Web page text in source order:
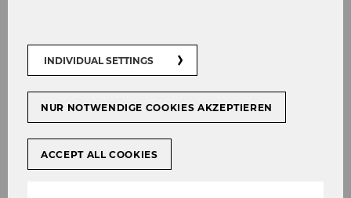
marketing specialization?
(SBWL)
SHARE SHARE
INDIVIDUAL SETTINGS
NUR NOTWENDIGE COOKIES AKZEPTIEREN
ACCEPT ALL COOKIES